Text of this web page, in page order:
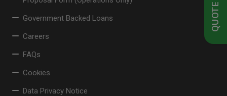
Government Backed Loans
Careers
FAQs
Cookies
Data Privacy Notice